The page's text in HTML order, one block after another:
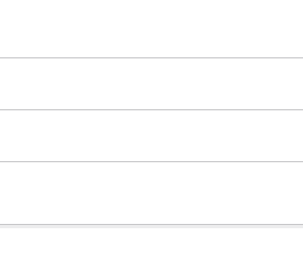
to the list of technologies used.
Management Platform